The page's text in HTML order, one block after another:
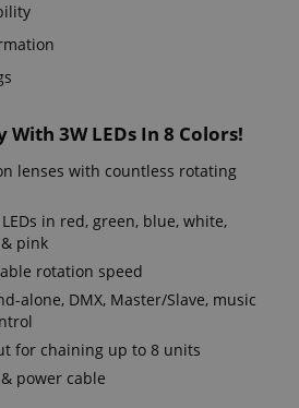
3W LEDs In 8 Colors!
lenses with countless rotating
in red, green, blue, white,
pink
rotation speed
alone, DMX, Master/Slave, music
for chaining up to 8 units
power cable